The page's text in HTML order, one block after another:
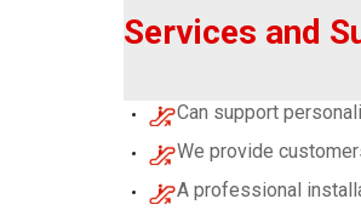
Services and
Can support
We provide
A professional